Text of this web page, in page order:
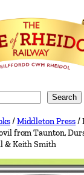
Search
/Middleton Press/
from Taunton,
& Keith Smith